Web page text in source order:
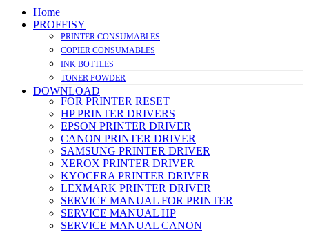
Home
PROFFISY
PRINTER CONSUMABLES
COPIER CONSUMABLES
INK BOTTLES
TONER POWDER
DOWNLOAD
FOR PRINTER RESET
HP PRINTER DRIVERS
EPSON PRINTER DRIVER
CANON PRINTER DRIVER
SAMSUNG PRINTER DRIVER
XEROX PRINTER DRIVER
KYOCERA PRINTER DRIVER
LEXMARK PRINTER DRIVER
SERVICE MANUAL FOR PRINTER
SERVICE MANUAL HP
SERVICE MANUAL CANON